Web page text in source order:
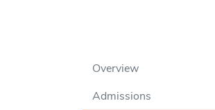
Overview
Admissions